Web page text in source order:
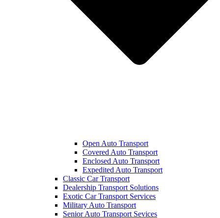
Open Auto Transport
Covered Auto Transport
Enclosed Auto Transport
Expedited Auto Transport
Classic Car Transport
Dealership Transport Solutions
Exotic Car Transport Services
Military Auto Transport
Senior Auto Transport Sevices